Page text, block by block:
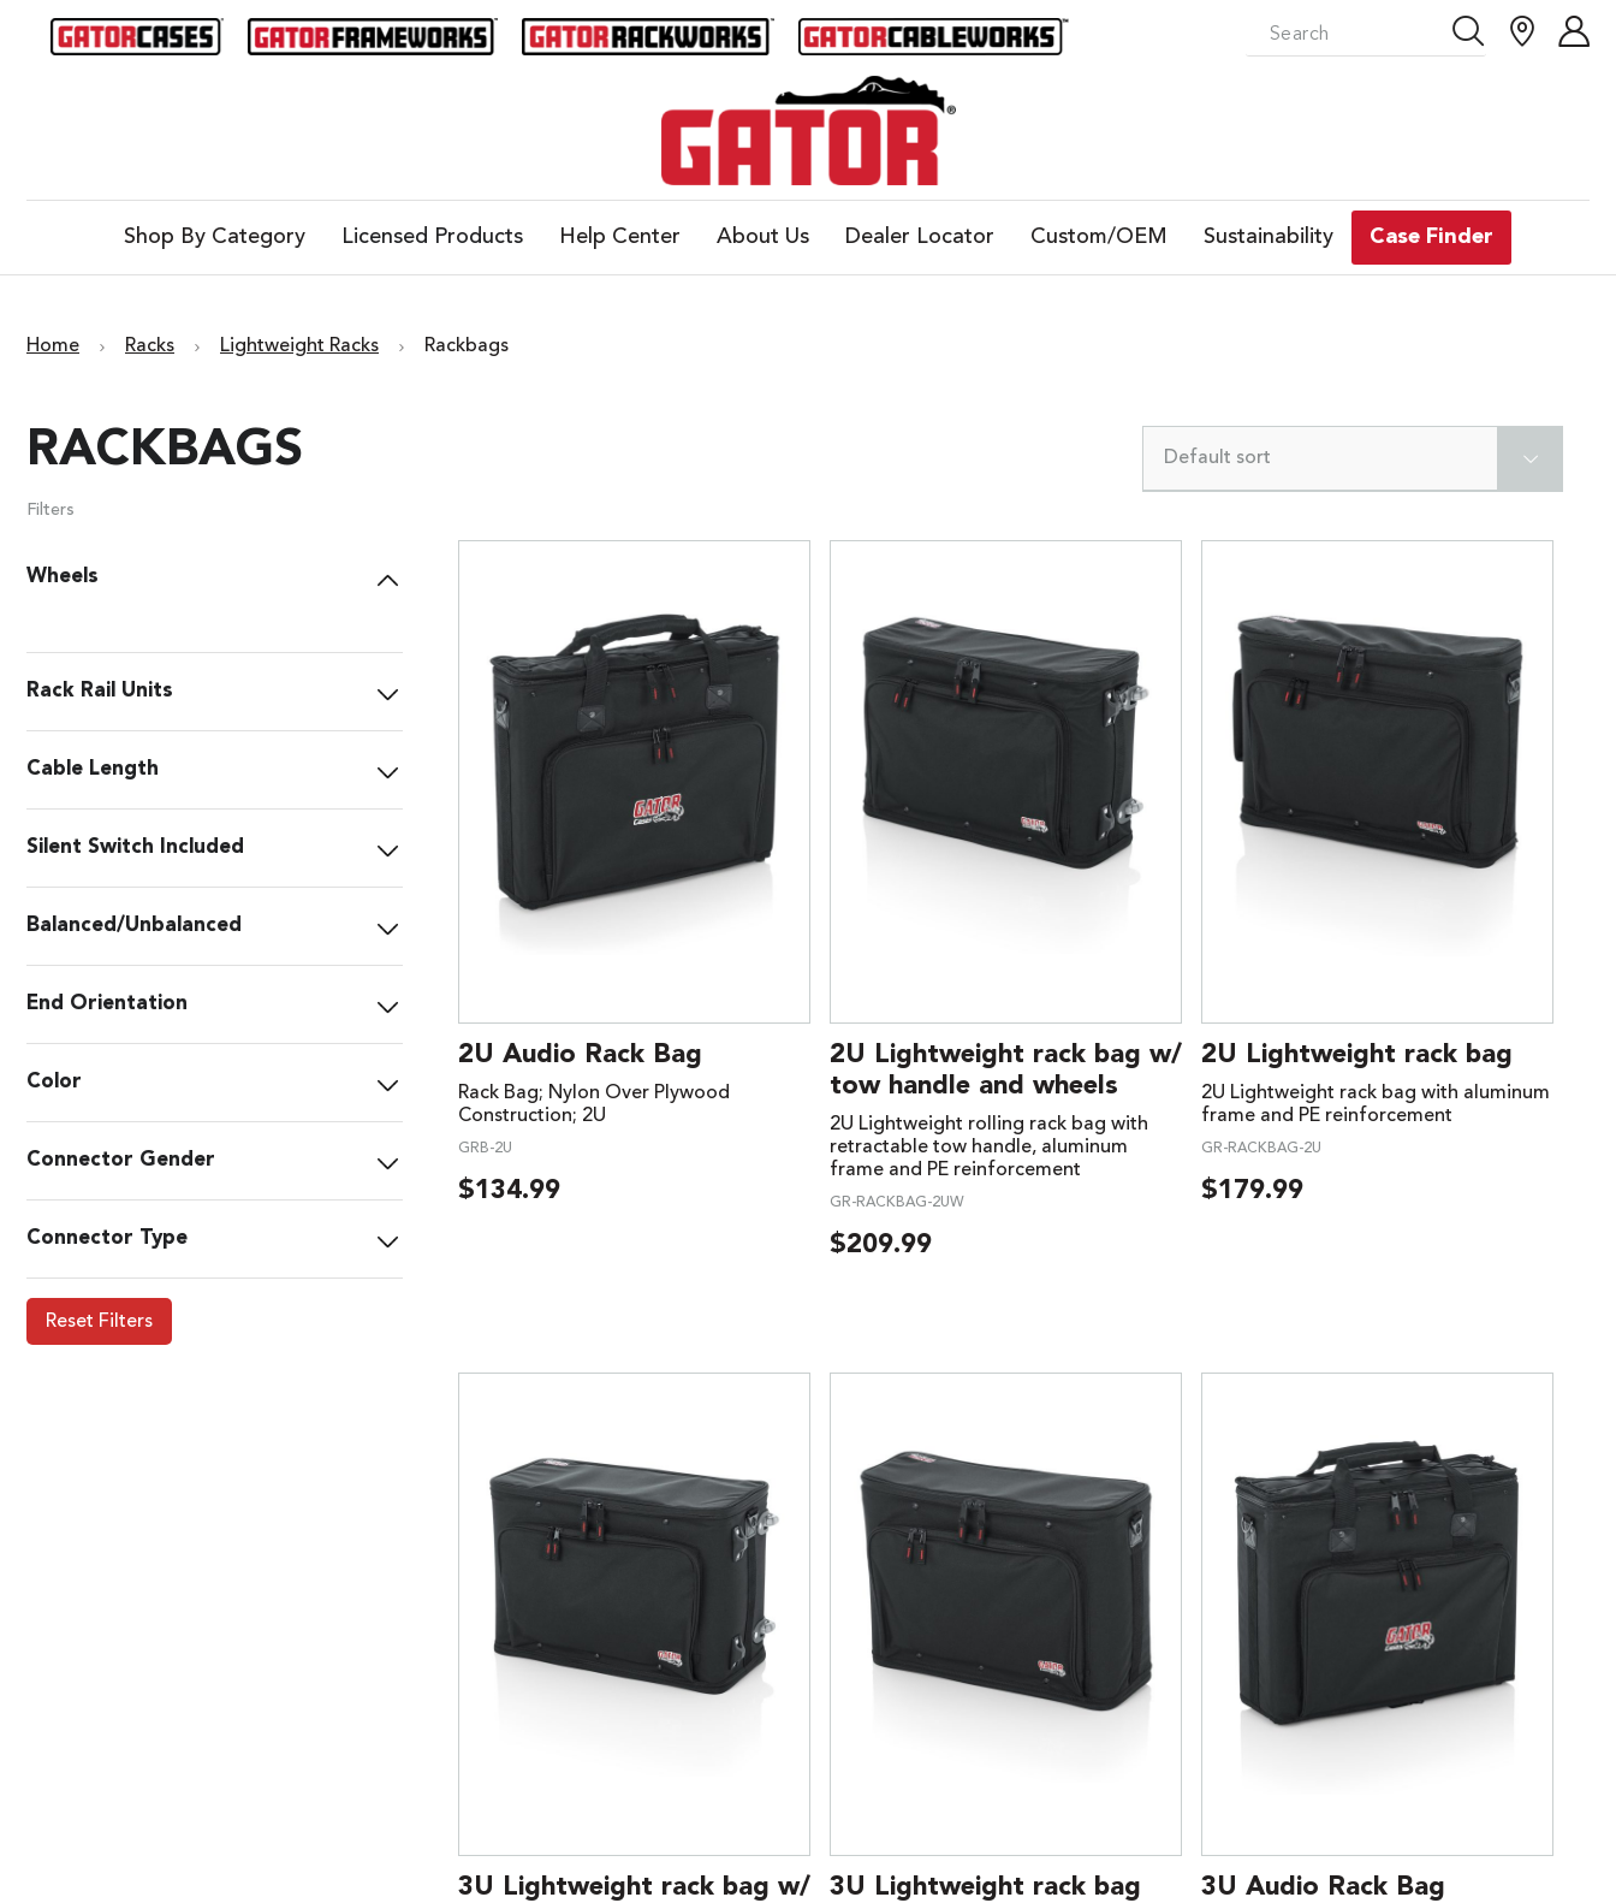
Shop By Category Licensed Products Help Center About Us Dealer Locator Custom/OEM Sustainability Case Finder
Home Racks Lightweight Racks Rackbags
RACKBAGS
Filters
Wheels
Rack Rail Units
Cable Length
Silent Switch Included
Balanced/Unbalanced
End Orientation
Color
Connector Gender
Connector Type
Reset Filters
Default sort
2U Audio Rack Bag
Rack Bag; Nylon Over Plywood
Construction; 2U
GRB-2U
$134.99
2U Lightweight rack bag w/
tow handle and wheels
2U Lightweight rolling rack bag with
retractable tow handle, aluminum
frame and PE reinforcement
GR-RACKBAG-2UW
$209.99
2U Lightweight rack bag
2U Lightweight rack bag with aluminum
frame and PE reinforcement
GR-RACKBAG-2U
$179.99
3U Lightweight rack bag w/
3U Lightweight rack bag 3U Audio Rack Bag